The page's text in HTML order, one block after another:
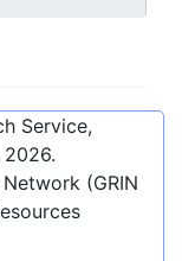
Service,
2026.
(GRIN